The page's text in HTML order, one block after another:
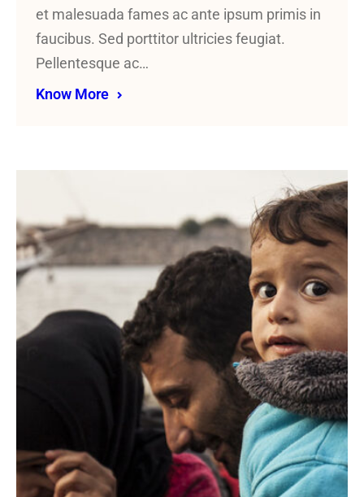
et malesuada fames ac ante ipsum primis in
faucibus. Sed porttitor ultricies feugiat.
Pellentesque ac…
Know More